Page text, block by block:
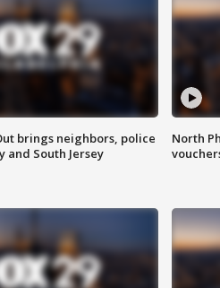
brings neighbors, police
South Jersey
North